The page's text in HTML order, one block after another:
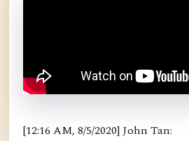
[12:16 AM, 8/5/2020] John Tan: